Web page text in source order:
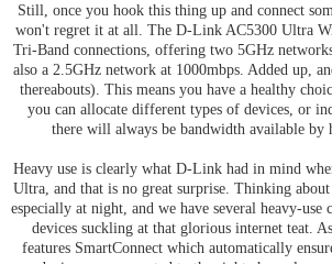
Still, once you hook this thing up and connect
won't regret it at all. The D-Link AC5300 Ultra
Tri-Band connections, offering two 5GHz
also a 2.5GHz network at 1000mbps. Added up,
thereabouts). This means you have a healthy
you can allocate different types of devices, or
there will always be bandwidth available by
Heavy use is clearly what D-Link had in mind
Ultra, and that is no great surprise. Thinking
especially at night, and we have several heavy-use
devices suckling at that glorious internet teat.
features SmartConnect which automatically